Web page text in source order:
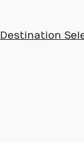
Destination